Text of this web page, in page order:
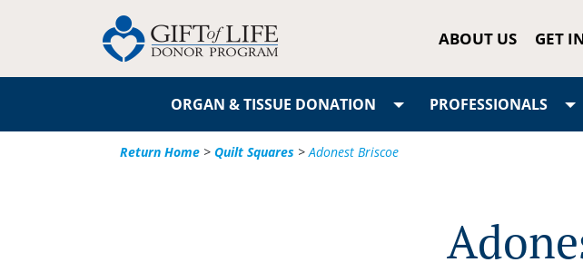
ABOUT US GET
ORGAN & TISSUE DONATION PROFESSIONALS
Return Home > Quilt Squares >Adonest Briscoe